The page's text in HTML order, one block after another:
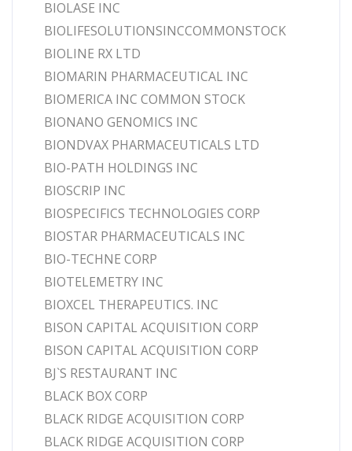
BIOLASE INC
BIOLIFESOLUTIONSINCCOMMONSTOCK
BIOLINE RX LTD
BIOMARIN PHARMACEUTICAL INC
BIOMERICA INC COMMON STOCK
BIONANO GENOMICS INC
BIONDVAX PHARMACEUTICALS LTD
BIO-PATH HOLDINGS INC
BIOSCRIP INC
BIOSPECIFICS TECHNOLOGIES CORP
BIOSTAR PHARMACEUTICALS INC
BIO-TECHNE CORP
BIOTELEMETRY INC
BIOXCEL THERAPEUTICS. INC
BISON CAPITAL ACQUISITION CORP
BISON CAPITAL ACQUISITION CORP
BJ`S RESTAURANT INC
BLACK BOX CORP
BLACK RIDGE ACQUISITION CORP
BLACK RIDGE ACQUISITION CORP